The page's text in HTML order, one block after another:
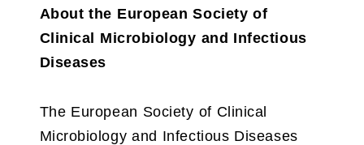
About the European Society of
Clinical Microbiology and Infectious
Diseases
The European Society of Clinical
Microbiology and Infectious Diseases